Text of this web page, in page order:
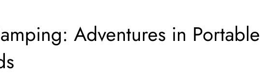
Adventures in Portable